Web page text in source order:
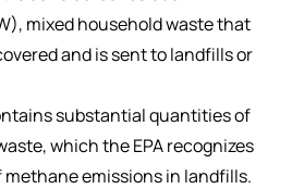
mixed household waste that
and is sent to landfills or
substantial quantities of
which the EPA recognizes
methane emissions in landfills.